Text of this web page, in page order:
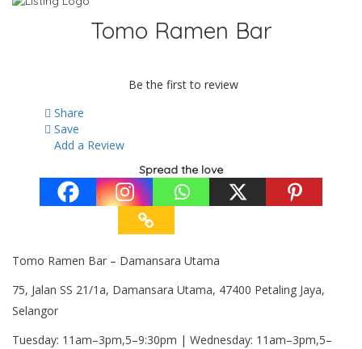
Tomo Ramen Bar
Be the first to review
Share
Save
Add a Review
Spread the love
Tomo Ramen Bar – Damansara Utama
75, Jalan SS 21/1a, Damansara Utama, 47400 Petaling Jaya,
Selangor
Tuesday: 11am–3pm,5–9:30pm | Wednesday: 11am–3pm,5–